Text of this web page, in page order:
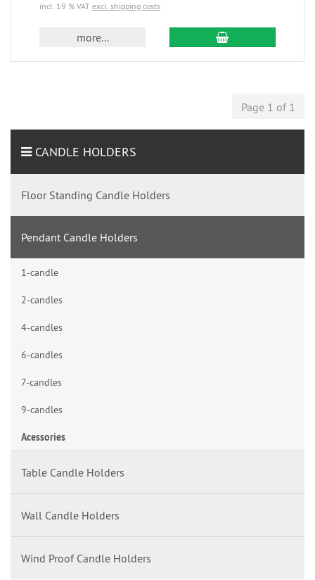
incl. 19 % VAT excl. shipping costs
more...
Page 1 of 1
CANDLE HOLDERS
Floor Standing Candle Holders
Pendant Candle Holders
1-candle
2-candles
4-candles
6-candles
7-candles
9-candles
Acessories
Table Candle Holders
Wall Candle Holders
Wind Proof Candle Holders